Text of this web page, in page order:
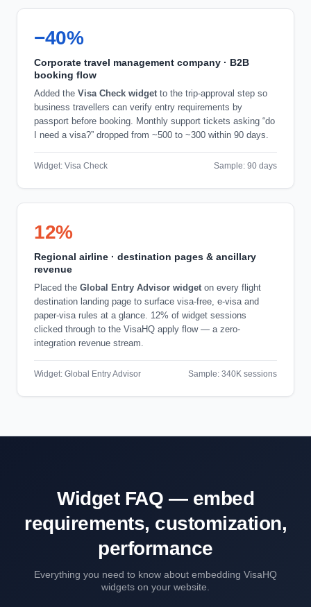
−40%
Corporate travel management company · B2B
booking flow
Added the Visa Check widgetto the trip-approval step so
business travellers can verify entry requirements by
passport before booking. Monthly support tickets asking “do
I need a visa?” dropped from ~500 to ~300 within 90 days.
Widget: Visa Check Sample: 90 days
12%
Regional airline · destination pages & ancillary
revenue
Placed the Global Entry Advisor widgeton every flight
destination landing page to surface visa-free, e-visa and
paper-visa rules at a glance. 12% of widget sessions
clicked through to the VisaHQ apply flow — a zero-
integration revenue stream.
Widget: Global Entry Advisor Sample: 340K sessions
Widget FAQ — embed
requirements, customization,
performance
Everything you need to know about embedding VisaHQ
widgets on your website.